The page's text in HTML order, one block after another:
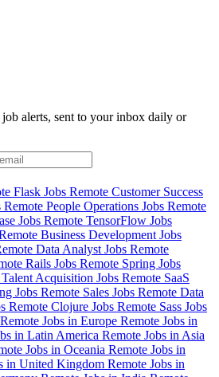
alerts, sent to your inbox daily or
Flask Jobs Remote Customer Success
Remote People Operations Jobs Remote
Jobs Remote TensorFlow Jobs
Business Development Jobs
Data Analyst Jobs Remote
Rails Jobs Remote Spring Jobs
Acquisition Jobs Remote SaaS
Jobs Remote Sales Jobs Remote Data
Remote Clojure Jobs Remote Sass Jobs
Remote Jobs in Europe Remote Jobs in
in Latin America Remote Jobs in Asia
Jobs in Oceania Remote Jobs in
in United Kingdom Remote Jobs in